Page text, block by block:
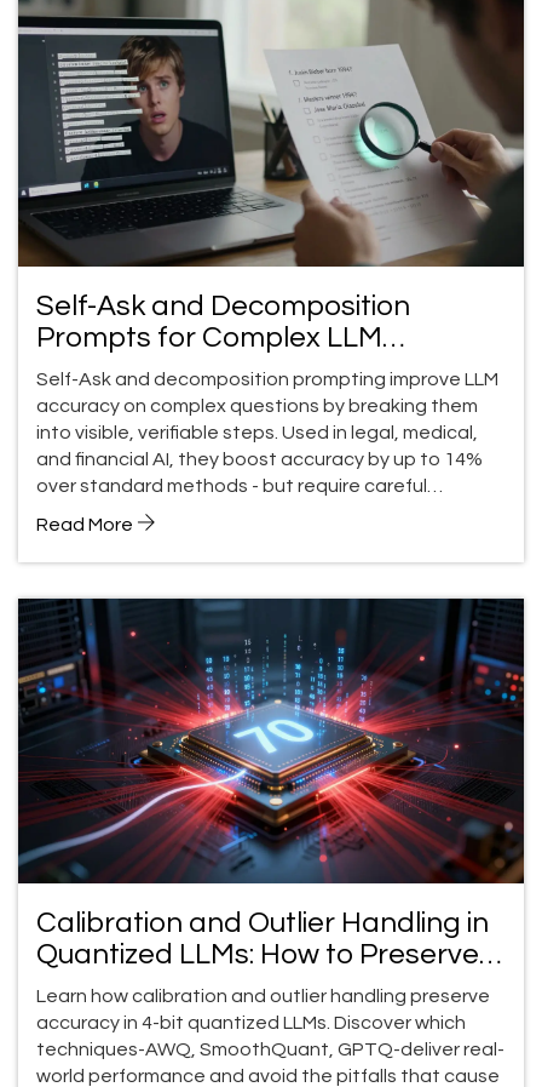
Self-Ask and Decomposition
Prompts for Complex LLM
Questions
Self-Ask and decomposition prompting improve LLM
accuracy on complex questions by breaking them
into visible, verifiable steps. Used in legal, medical,
and financial AI, they boost accuracy by up to 14%
over standard methods - but require careful
implementation.
Read More
Calibration and Outlier Handling in
Quantized LLMs: How to Preserve
Accuracy at 4-Bit Precision
Learn how calibration and outlier handling preserve
accuracy in 4-bit quantized LLMs. Discover which
techniques-AWQ, SmoothQuant, GPTQ-deliver real-
world performance and avoid the pitfalls that cause